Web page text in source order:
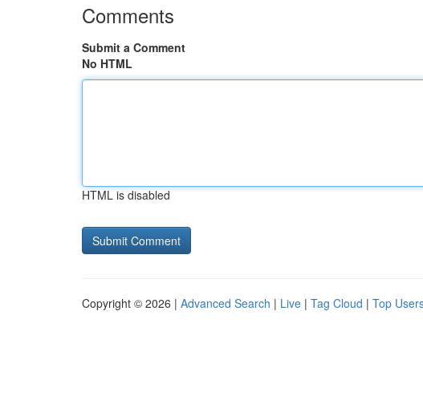
Comments
Submit a Comment
No HTML
HTML is disabled
Copyright © 2026 | Advanced Search | Live | Tag Cloud | Top